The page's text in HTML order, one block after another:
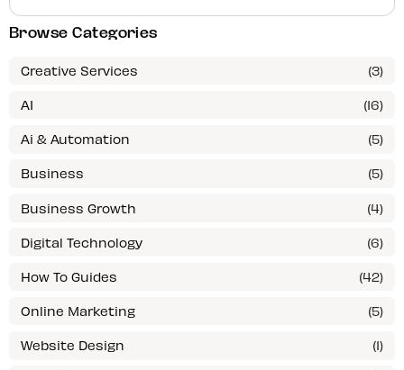
Browse Categories
Creative Services (3)
AI (16)
Ai & Automation (5)
Business (5)
Business Growth (4)
Digital Technology (6)
How To Guides (42)
Online Marketing (5)
Website Design (1)